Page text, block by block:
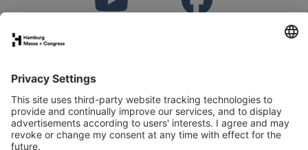
Stand application
Press
Contact